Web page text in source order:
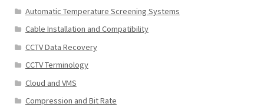
Automatic Temperature Screening Systems
Cable Installation and Compatibility
CCTV Data Recovery
CCTV Terminology
Cloud and VMS
Compression and Bit Rate